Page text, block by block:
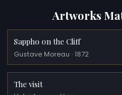
Artworks
Sappho on the Cliff
Gustave Moreau · 1872
The visit